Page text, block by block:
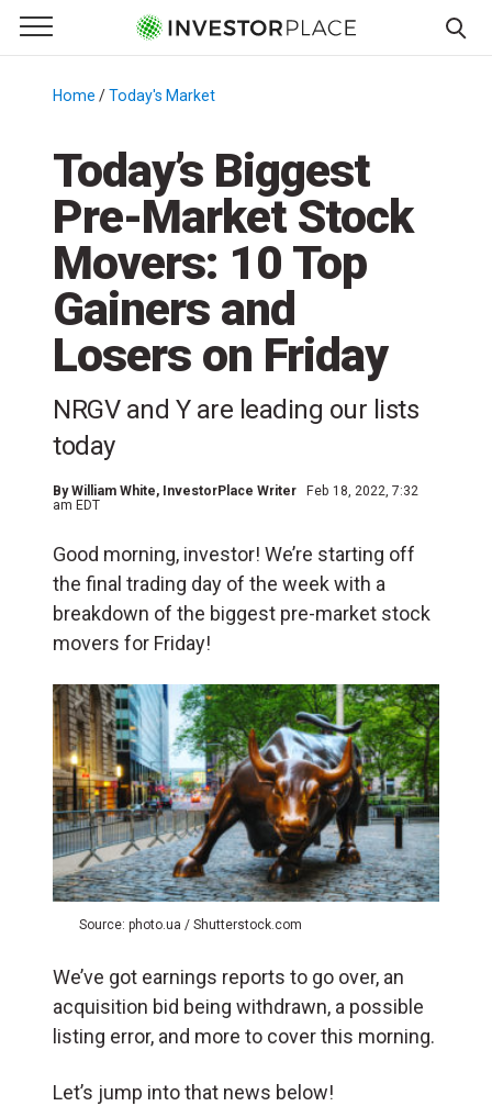
Primary Menu
☰
Menu
Home /Today's Market
Today’s Biggest
Pre-Market Stock
Movers: 10 Top
Gainers and
Losers on Friday
NRGV and Y are leading our lists
today
ByWilliam White, InvestorPlace Writer
Feb 18, 2022, 7:32
am EDT
Good morning, investor! We’re starting off
the final trading day of the week with a
breakdown of the biggest pre-market stock
movers for Friday!
Source: photo.ua / Shutterstock.com
We’ve got earnings reports to go over, an
acquisition bid being withdrawn, a possible
listing error, and more to cover this morning.
Let’s jump into that news below!